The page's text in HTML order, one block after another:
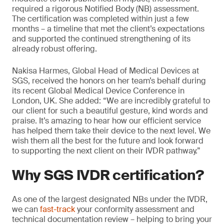
required a rigorous Notified Body (NB) assessment.
The certification was completed within just a few
months – a timeline that met the client’s expectations
and supported the continued strengthening of its
already robust offering.
Nakisa Harmes, Global Head of Medical Devices at
SGS, received the honors on her team’s behalf during
its recent Global Medical Device Conference in
London, UK. She added: “We are incredibly grateful to
our client for such a beautiful gesture, kind words and
praise. It’s amazing to hear how our efficient service
has helped them take their device to the next level. We
wish them all the best for the future and look forward
to supporting the next client on their IVDR pathway.”
Why SGS IVDR certification?
As one of the largest designated NBs under the IVDR,
we canfast-trackyour conformity assessment and
technical documentation review – helping to bring your